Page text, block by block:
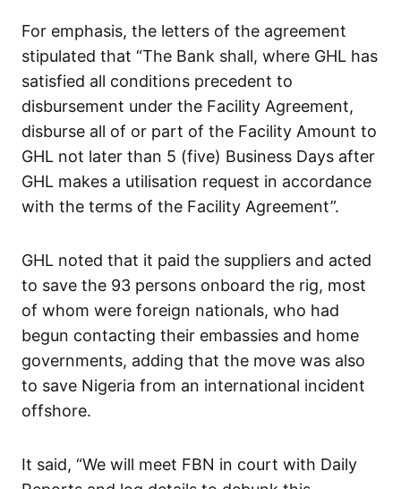
For emphasis, the letters of the agreement
stipulated that “The Bank shall, where GHL has
satisfied all conditions precedent to
disbursement under the Facility Agreement,
disburse all of or part of the Facility Amount to
GHL not later than 5 (five) Business Days after
GHL makes a utilisation request in accordance
with the terms of the Facility Agreement”.
GHL noted that it paid the suppliers and acted
to save the 93 persons onboard the rig, most
of whom were foreign nationals, who had
begun contacting their embassies and home
governments, adding that the move was also
to save Nigeria from an international incident
offshore.
It said, “We will meet FBN in court with Daily